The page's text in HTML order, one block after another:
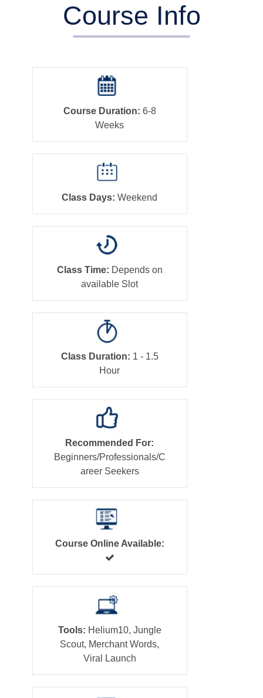
Course Info
Course Duration: 6-8
Weeks
Class Days: Weekend
Class Time: Depends on
available Slot
Class Duration: 1 - 1.5
Hour
Recommended For:
Beginners/Professionals/C
areer Seekers
Course Online Available:
Tools: Helium10, Jungle
Scout, Merchant Words,
Viral Launch